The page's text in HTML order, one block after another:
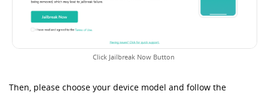
Click Jailbreak Now Button
Then, please choose your device model and follow the